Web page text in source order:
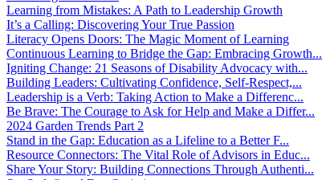
Learning from Mistakes: A Path to Leadership Growth
It’s a Calling: Discovering Your True Passion
Literacy Opens Doors: The Magic Moment of Learning
Continuous Learning to Bridge the Gap: Embracing Growth...
Igniting Change: 21 Seasons of Disability Advocacy with...
Building Leaders: Cultivating Confidence, Self-Respect,...
Leadership is a Verb: Taking Action to Make a Differenc...
Be Brave: The Courage to Ask for Help and Make a Differ...
2024 Garden Trends Part 2
Stand in the Gap: Education as a Lifeline to a Better F...
Resource Connectors: The Vital Role of Advisors in Educ...
Share Your Story: Building Connections Through Authenti...